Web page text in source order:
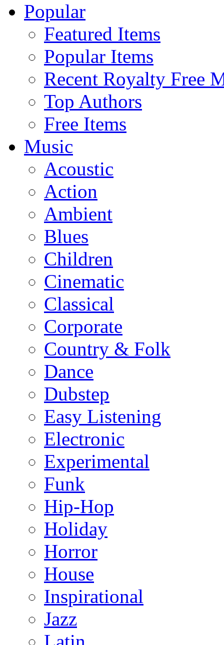
Popular
Featured Items
Popular Items
Recent Royalty Free
Top Authors
Free Items
Music
Acoustic
Action
Ambient
Blues
Children
Cinematic
Classical
Corporate
Country & Folk
Dance
Dubstep
Easy Listening
Electronic
Experimental
Funk
Hip-Hop
Holiday
Horror
House
Inspirational
Jazz